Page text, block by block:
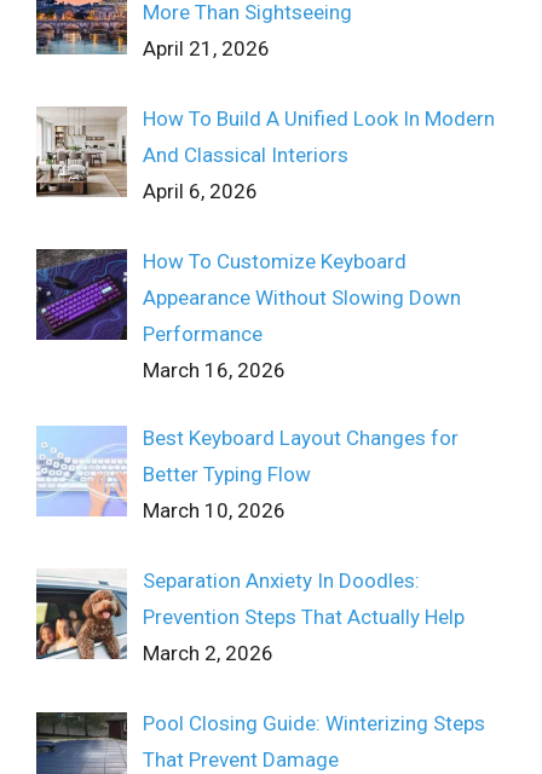
More Than Sightseeing
April 21, 2026
How To Build A Unified Look In Modern
And Classical Interiors
April 6, 2026
How To Customize Keyboard
Appearance Without Slowing Down
Performance
March 16, 2026
Best Keyboard Layout Changes for
Better Typing Flow
March 10, 2026
Separation Anxiety In Doodles:
Prevention Steps That Actually Help
March 2, 2026
Pool Closing Guide: Winterizing Steps
That Prevent Damage